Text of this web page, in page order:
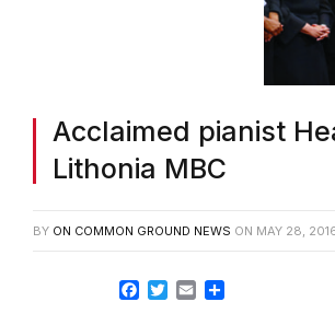
Acclaimed pianist
Lithonia MBC
BY ON COMMON GROUND NEWS ON MAY 28,
Facebook
Twitter
Email